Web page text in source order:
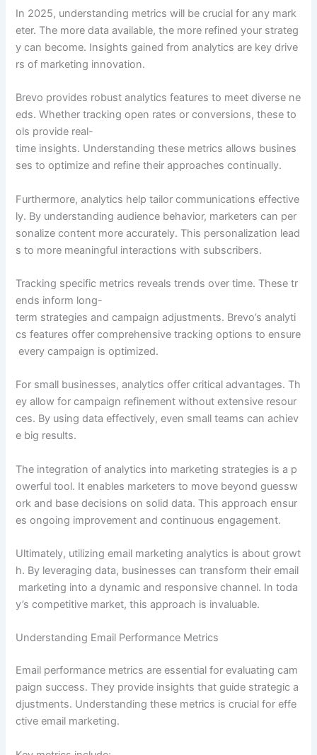
In 2025, understanding metrics will be crucial for any mark
eter. The more data available, the more refined your strateg
y can become. Insights gained from analytics are key drive
rs of marketing innovation.
Brevo provides robust analytics features to meet diverse ne
eds. Whether tracking open rates or conversions, these to
ols provide real-
time insights. Understanding these metrics allows busines
ses to optimize and refine their approaches continually.
Furthermore, analytics help tailor communications effective
ly. By understanding audience behavior, marketers can per
sonalize content more accurately. This personalization lead
s to more meaningful interactions with subscribers.
Tracking specific metrics reveals trends over time. These tr
ends inform long-
term strategies and campaign adjustments. Brevo’s analyti
cs features offer comprehensive tracking options to ensure
every campaign is optimized.
For small businesses, analytics offer critical advantages. Th
ey allow for campaign refinement without extensive resour
ces. By using data effectively, even small teams can achiev
e big results.
The integration of analytics into marketing strategies is a p
owerful tool. It enables marketers to move beyond guessw
ork and base decisions on solid data. This approach ensur
es ongoing improvement and continuous engagement.
Ultimately, utilizing email marketing analytics is about growt
h. By leveraging data, businesses can transform their email
marketing into a dynamic and responsive channel. In toda
y’s competitive market, this approach is invaluable.
Understanding Email Performance Metrics
Email performance metrics are essential for evaluating cam
paign success. They provide insights that guide strategic a
djustments. Understanding these metrics is crucial for effe
ctive email marketing.